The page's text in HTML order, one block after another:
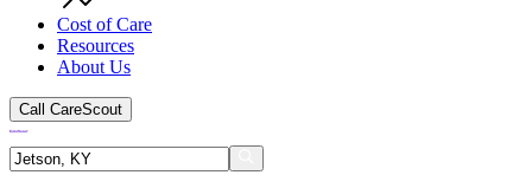
Cost of Care
Resources
About Us
Call CareScout